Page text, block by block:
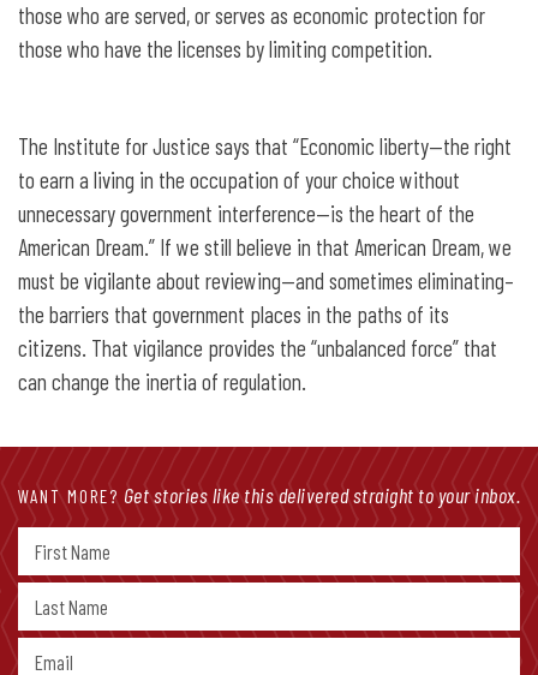
those who are served, or serves as economic protection for
those who have the licenses by limiting competition.
The Institute for Justice says that “Economic liberty—the right
to earn a living in the occupation of your choice without
unnecessary government interference—is the heart of the
American Dream.” If we still believe in that American Dream, we
must be vigilante about reviewing—and sometimes eliminating–
the barriers that government places in the paths of its
citizens. That vigilance provides the “unbalanced force” that
can change the inertia of regulation.
WANT MORE? Get stories like this delivered straight to your inbox.